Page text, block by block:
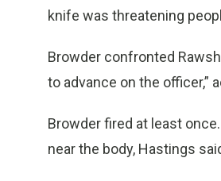
knife was threatening
Browder confronted
to advance on the officer,”
Browder fired at least
near the body, Hastings